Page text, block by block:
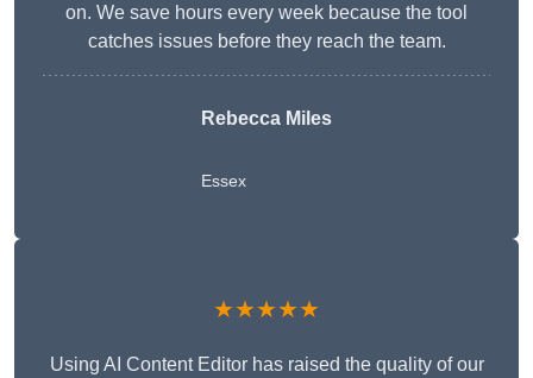
on. We save hours every week because the tool
catches issues before they reach the team.
Rebecca Miles
Essex
★★★★★
Using AI Content Editor has raised the quality of our